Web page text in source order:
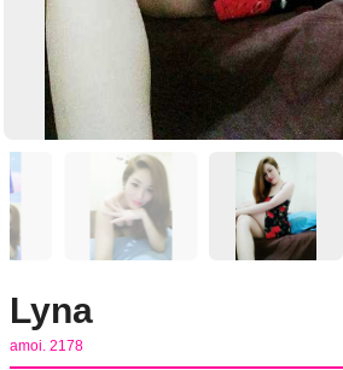
Lyna
amoi. 2178